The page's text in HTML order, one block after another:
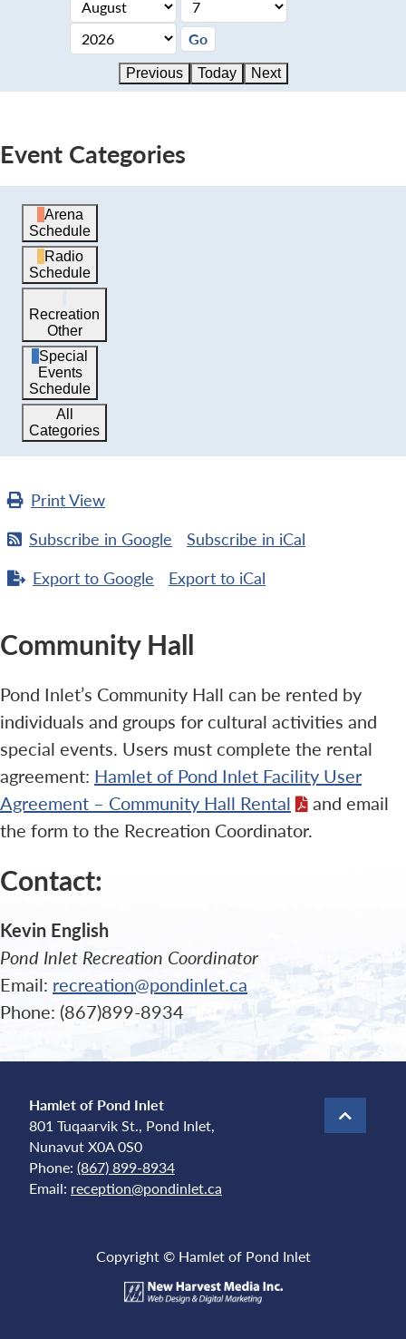
Previous Today Next
Event Categories
Arena
Schedule
Radio
Schedule
Recreation
Other
Special
Events
Schedule
All
Categories
PrintView
Subscribe in Google Subscribe in iCal
Export to Google Export to iCal
Community Hall
Pond Inlet’s Community Hall can be rented by
individuals and groups for cultural activities and
special events. Users must complete the rental
agreement: Hamlet of Pond Inlet Facility User
Agreement – Community Hall Rental
and email
the form to the Recreation Coordinator.
Contact:
Kevin English
Pond Inlet Recreation Coordinator
Email: recreation@pondinlet.ca
Phone: (867)899-8934
Hamlet of Pond Inlet
801 Tuqaarvik St., Pond Inlet,
Nunavut X0A 0S0
Phone: (867) 899-8934
Email: reception@pondinlet.ca
Copyright © Hamlet of Pond Inlet